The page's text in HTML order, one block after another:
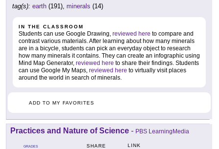
tag(s): earth (191), minerals (14)
IN THE CLASSROOM
Students can use Google Drawing, reviewed here to compare and
contrast various materials. After learning about how many minerals
are in a bicycle, students can pick an everyday object to research
how many minerals it contains. They can create an infographic using
Mind Map Generator, reviewed here to share their findings. Students
can use Google My Maps, reviewed here to virtually visit places
around the world in search of minerals.
ADD TO MY FAVORITES
Practices and Nature of Science - PBS LearningMedia
GRADES SHARE LINK